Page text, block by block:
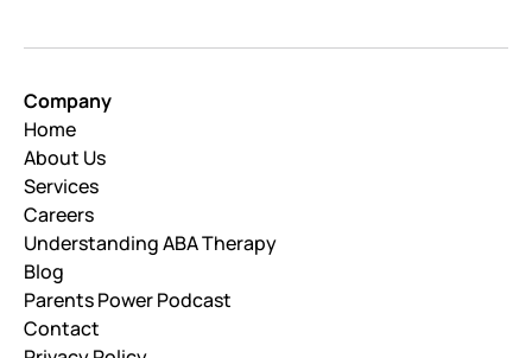
Company
Home
About Us
Services
Careers
Understanding ABA Therapy
Blog
Parents Power Podcast
Contact